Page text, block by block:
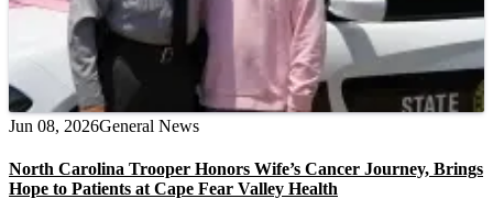
Jun 08, 2026General News
North Carolina Trooper Honors Wife’s Cancer Journey, Brings
Hope to Patients at Cape Fear Valley Health